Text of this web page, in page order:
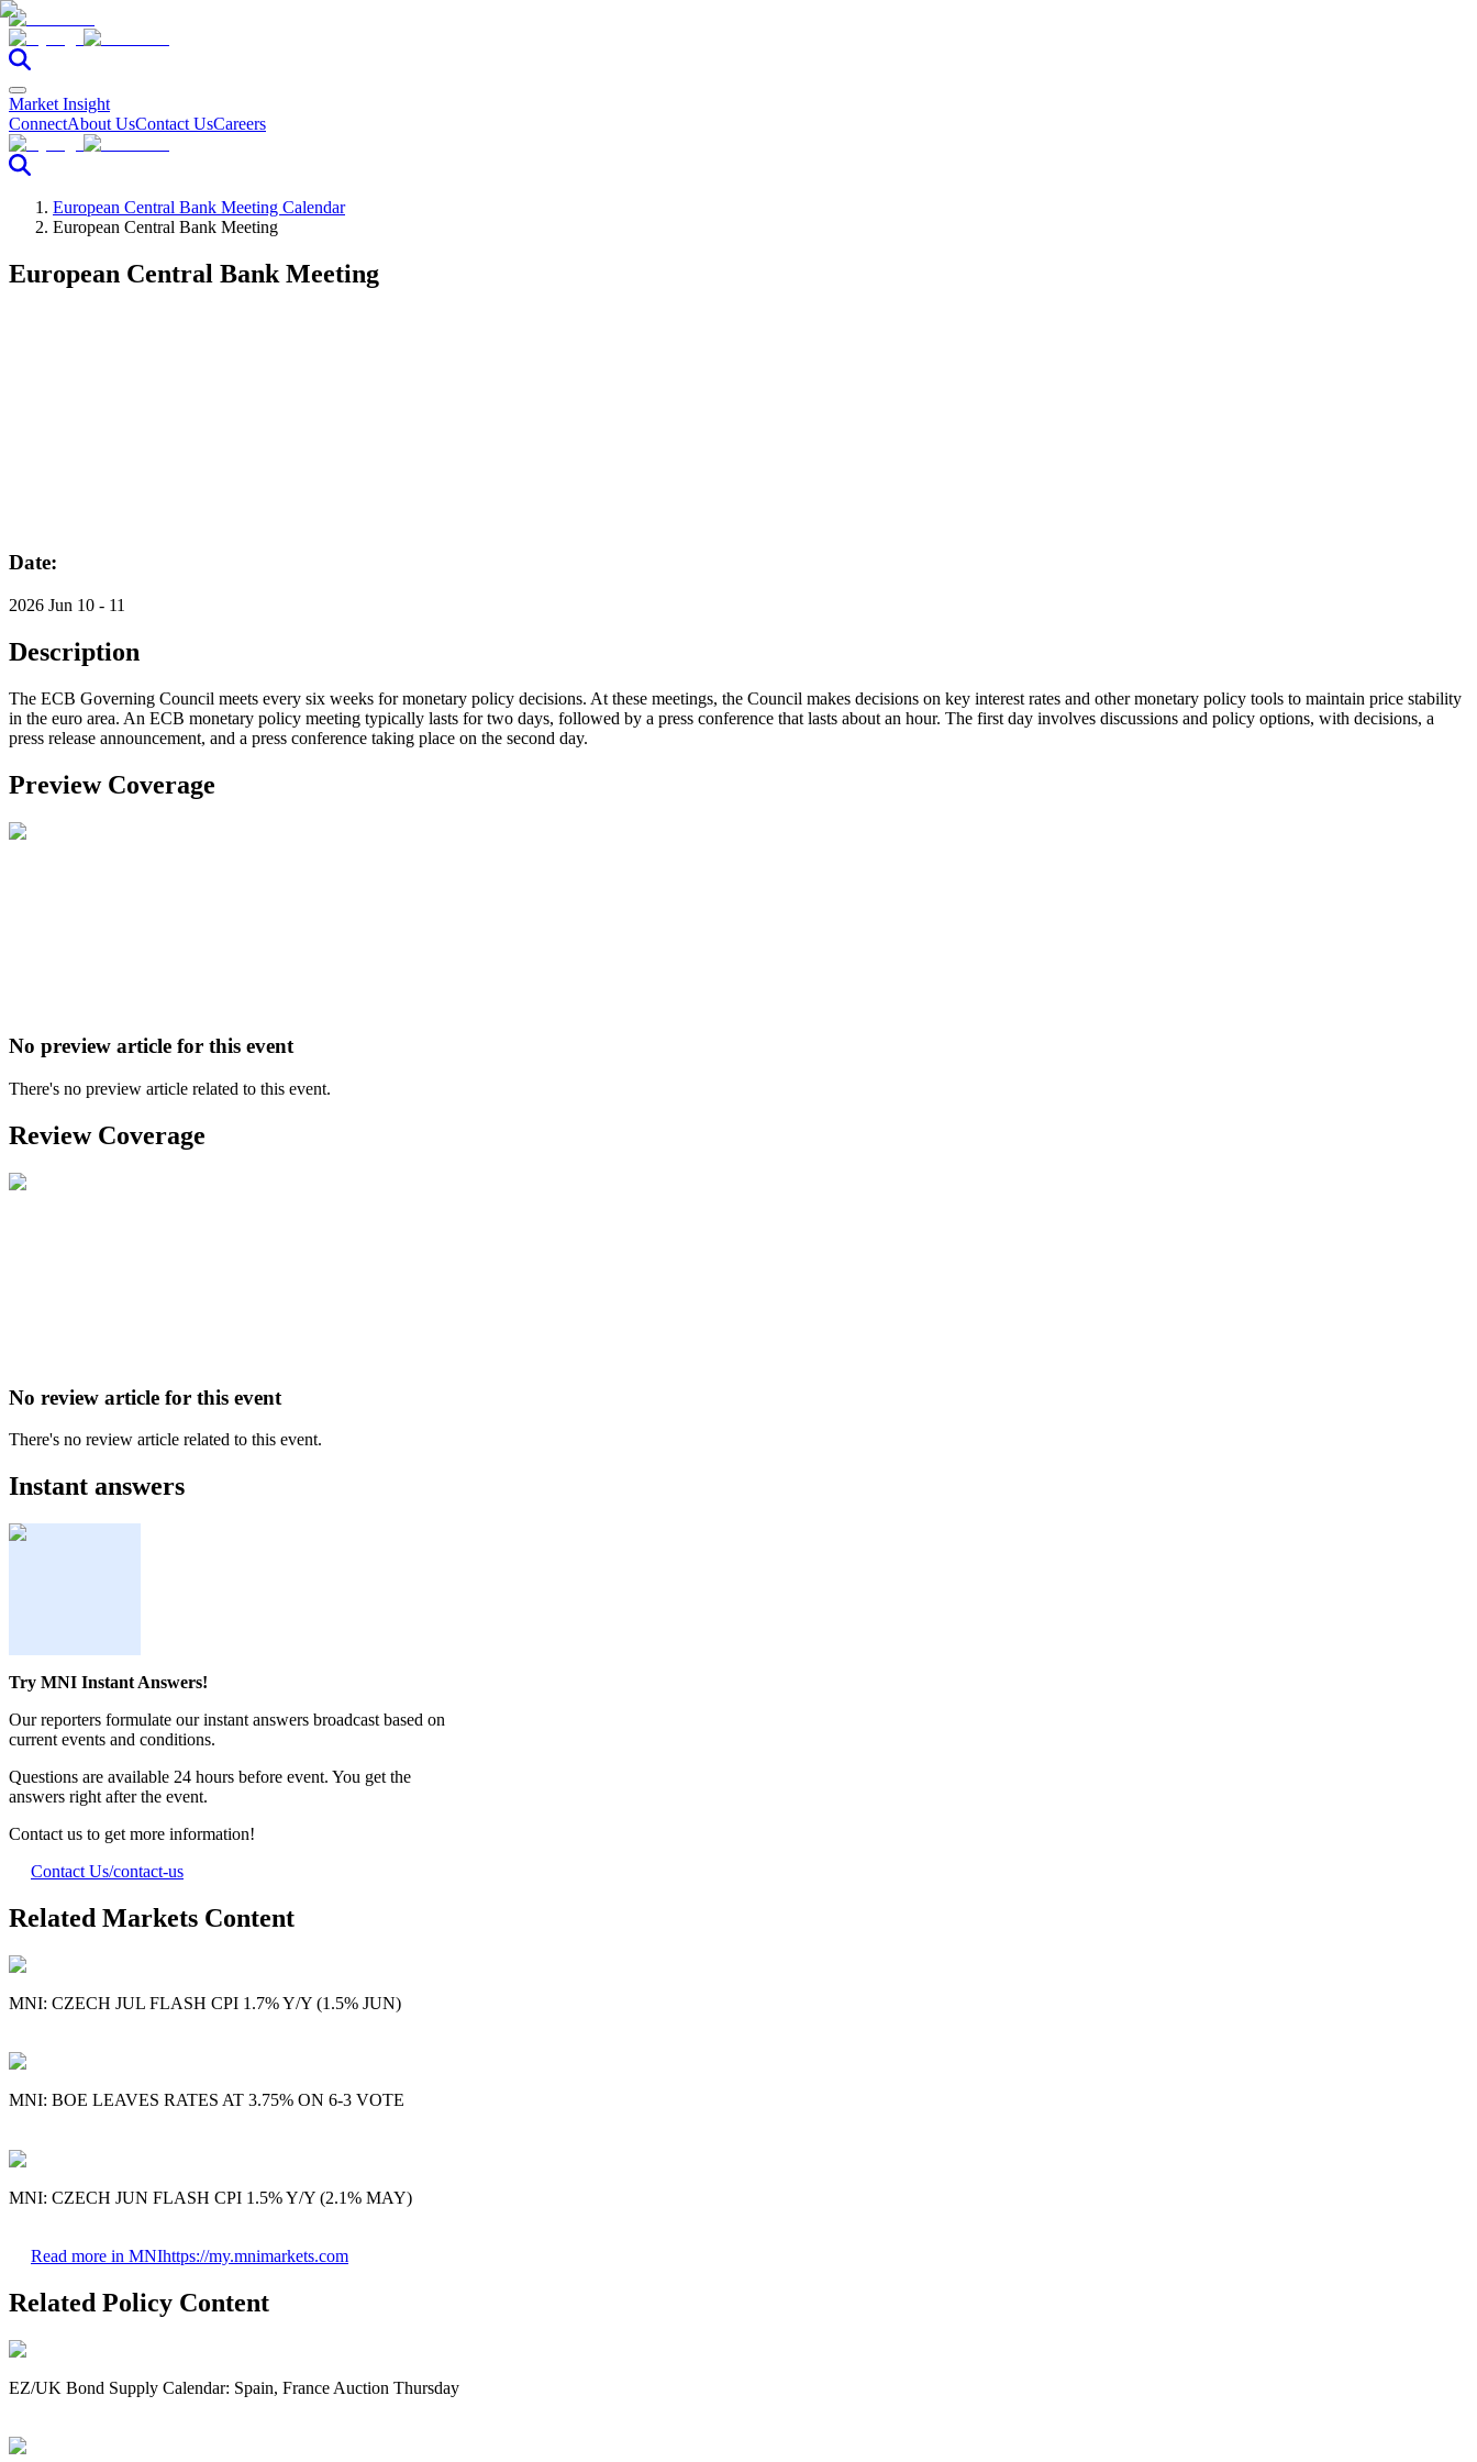
Market Insight
ConnectAbout UsContact UsCareers
European Central Bank Meeting Calendar
European Central Bank Meeting
European Central Bank Meeting
Date:
2026 Jun 10 - 11
Description
The ECB Governing Council meets every six weeks for monetary policy decisions. At these meetings, the Council makes decisions on key interest rates and other monetary policy tools to maintain price stability
in the euro area. An ECB monetary policy meeting typically lasts for two days, followed by a press conference that lasts about an hour. The first day involves discussions and policy options, with decisions, a
press release announcement, and a press conference taking place on the second day.
Preview Coverage
No preview article for this event
There's no preview article related to this event.
Review Coverage
No review article for this event
There's no review article related to this event.
Instant answers
Try MNI Instant Answers!
Our reporters formulate our instant answers broadcast based on
current events and conditions.
Questions are available 24 hours before event. You get the
answers right after the event.
Contact us to get more information!
Contact Us/contact-us
Related Markets Content
MNI: CZECH JUL FLASH CPI 1.7% Y/Y (1.5% JUN)
MNI: BOE LEAVES RATES AT 3.75% ON 6-3 VOTE
MNI: CZECH JUN FLASH CPI 1.5% Y/Y (2.1% MAY)
Read more in MNIhttps://my.mnimarkets.com
Related Policy Content
EZ/UK Bond Supply Calendar: Spain, France Auction Thursday